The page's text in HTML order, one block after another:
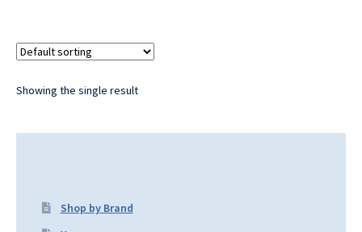
Showing the single result
Shop by Brand